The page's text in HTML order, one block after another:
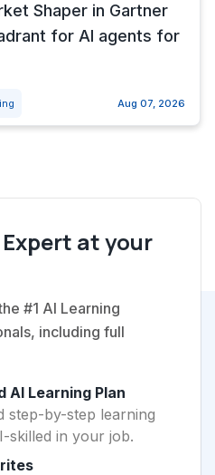
Shaper in Gartner
for AI agents for
Aug 07, 2026
at your
#1 AI Learning
including full
AI Learning Plan
step-by-step learning
skilled in your job.